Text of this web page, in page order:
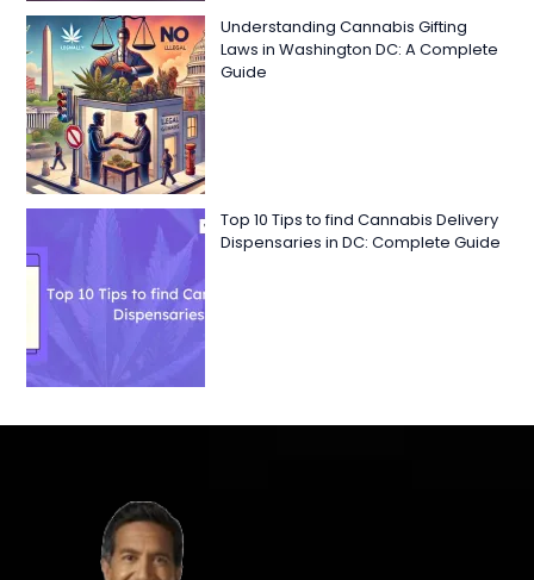
Understanding Cannabis Gifting
Laws in Washington DC: A Complete
Guide
Top 10 Tips to find Cannabis Delivery
Dispensaries in DC: Complete Guide